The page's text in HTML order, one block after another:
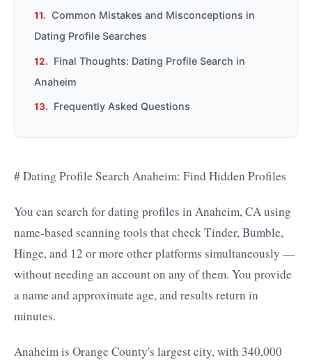
Common Mistakes and Misconceptions in
Dating Profile Searches
Final Thoughts: Dating Profile Search in
Anaheim
Frequently Asked Questions
# Dating Profile Search Anaheim: Find Hidden Profiles
You can search for dating profiles in Anaheim, CA using
name-based scanning tools that check Tinder, Bumble,
Hinge, and 12 or more other platforms simultaneously —
without needing an account on any of them. You provide
a name and approximate age, and results return in
minutes.
Anaheim is Orange County's largest city, with 340,000